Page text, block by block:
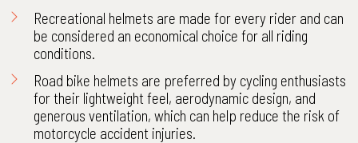
Recreational helmets are made for every rider and can
be considered an economical choice for all riding
conditions.
Road bike helmets are preferred by cycling enthusiasts
for their lightweight feel, aerodynamic design, and
generous ventilation, which can help reduce the risk of
motorcycle accident injuries.